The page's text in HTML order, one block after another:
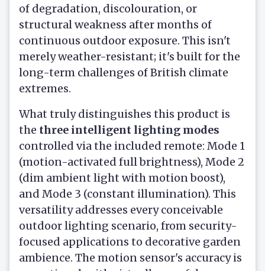
of degradation, discolouration, or
structural weakness after months of
continuous outdoor exposure. This isn't
merely weather-resistant; it's built for the
long-term challenges of British climate
extremes.
What truly distinguishes this product is
the three intelligent lighting modes
controlled via the included remote: Mode 1
(motion-activated full brightness), Mode 2
(dim ambient light with motion boost),
and Mode 3 (constant illumination). This
versatility addresses every conceivable
outdoor lighting scenario, from security-
focused applications to decorative garden
ambience. The motion sensor's accuracy is